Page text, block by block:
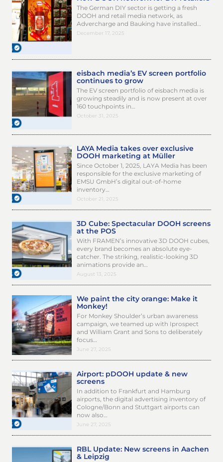
The German DIY sector is getting a fresh
DOOH and retail media network, as
Advercharge and Bauking have installed…
December 17, 2025
eisbach media’s EV screen portfolio
continues to grow
The EV screen portfolio of eisbach media is
growing steadily and is now present at over
160 touchpoints in…
October 31, 2025
LAYA Media takes over exclusive
DOOH marketing at Müller
Since October 1, 2025, LAYA Media has been
responsible for the exclusive marketing of
EMSU GmbH’s digital out-of-home
inventory…
October 21, 2025
3D Cube: Spectacular DOOH screens
at the POS
With FRAMEN’s innovative 3D DOOH cubes,
every brand becomes an absolute eye-
catcher. The striking, realistic-looking 3D
animations provide an…
August 13, 2025
We paint the city orange: Make it
Monkey!
For Monkey Shoulder’s urban awareness
campaign, we teamed up with Iprospect
and William Grant and Sons to deliberately
focus…
June 27, 2025
Airport: pDOOH update & new
screens
In addition to Frankfurt and Hamburg
airports, the digital advertising inventory of
Cologne/Bonn and Stuttgart airports can
now also…
June 27, 2025
RBL Update: New screens in Aachen
& Leipzig